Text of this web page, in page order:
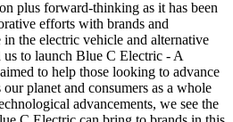
plus forward-thinking as it has been
efforts with brands and
in the electric vehicle and alternative
us to launch Blue C Electric - A
to help those looking to advance
planet and consumers as a whole
advancements, we see the